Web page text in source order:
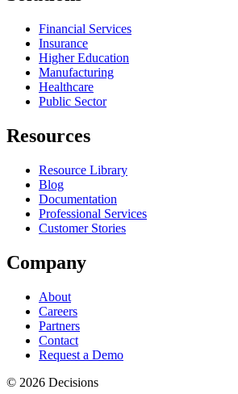
Financial Services
Insurance
Higher Education
Manufacturing
Healthcare
Public Sector
Resources
Resource Library
Blog
Documentation
Professional Services
Customer Stories
Company
About
Careers
Partners
Contact
Request a Demo
© 2026 Decisions